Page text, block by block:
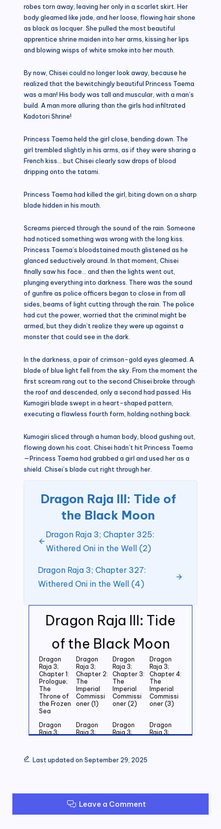
Dragon Raja III: Tide
of the Black Moon
Dragon
Raja 3;
Chapter 1:
Prologue;
The
Throne of
the Frozen
Sea
Dragon
Raja 3;
Chapter 2:
The
Imperial
Commissi
oner (1)
Dragon
Raja 3;
Chapter 3:
The
Imperial
Commissi
oner (2)
Dragon
Raja 3;
Chapter 4:
The
Imperial
Commissi
oner (3)
Dragon
Raja 3;
of the
Dragon
Raja 3;
of the
Dragon
Raja 3;
of the
Dragon
Raja 3;
Chapter 9:
Chapter
Chapter 11:
robes torn away, leaving her only in a scarlet skirt. Her
body gleamed like jade, and her loose, flowing hair shone
as black as lacquer. She pulled the most beautiful
apprentice shrine maiden into her arms, kissing her lips
and blowing wisps of white smoke into her mouth.
By now, Chisei could no longer look away, because he
realized that the bewitchingly beautiful Princess Taema
was a man! His body was tall and muscular, with a man’s
build. A man more alluring than the girls had infiltrated
Kadotori Shrine!
Princess Taema held the girl close, bending down. The
girl trembled slightly in his arms, as if they were sharing a
French kiss… but Chisei clearly saw drops of blood
dripping onto the tatami.
Princess Taema had killed the girl, biting down on a sharp
blade hidden in his mouth.
Screams pierced through the sound of the rain. Someone
had noticed something was wrong with the long kiss.
Princess Taema’s bloodstained mouth glistened as he
glanced seductively around. In that moment, Chisei
finally saw his face… and then the lights went out,
plunging everything into darkness. There was the sound
of gunfire as police officers began to close in from all
sides, beams of light cutting through the rain. The police
had cut the power, worried that the criminal might be
armed, but they didn’t realize they were up against a
monster that could see in the dark.
In the darkness, a pair of crimson-gold eyes gleamed. A
blade of blue light fell from the sky. From the moment the
first scream rang out to the second Chisei broke through
the roof and descended, only a second had passed. His
Kumogiri blade swept in a heart-shaped pattern,
executing a flawless fourth form, holding nothing back.
Kumogiri sliced through a human body, blood gushing out,
flowing down his coat. Chisei hadn’t hit Princess Taema
—Princess Taema had grabbed a girl and used her as a
shield. Chisei’s blade cut right through her.
Dragon Raja III: Tide of
the Black Moon
Dragon Raja 3; Chapter 325:
Withered Oni in the Well (2)
Dragon Raja 3; Chapter 327:
Withered Oni in the Well (4)
Last updated on September 29, 2025
Leave a Comment